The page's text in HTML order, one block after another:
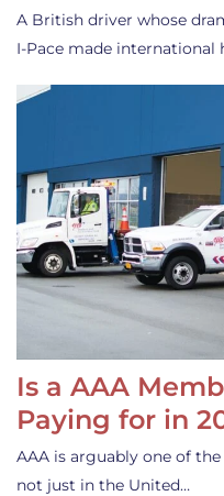
A British driver whose
I-Pace made international
Is a AAA
Paying for in
AAA is arguably one of
not just in the United…